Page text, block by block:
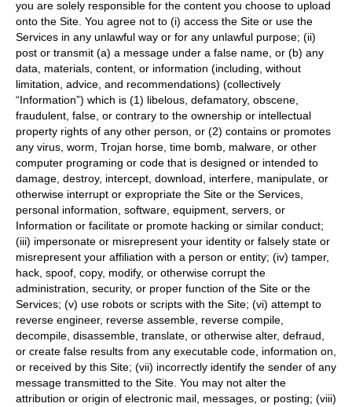
you are solely responsible for the content you choose to upload
onto the Site. You agree not to (i) access the Site or use the
Services in any unlawful way or for any unlawful purpose; (ii)
post or transmit (a) a message under a false name, or (b) any
data, materials, content, or information (including, without
limitation, advice, and recommendations) (collectively
“Information”) which is (1) libelous, defamatory, obscene,
fraudulent, false, or contrary to the ownership or intellectual
property rights of any other person, or (2) contains or promotes
any virus, worm, Trojan horse, time bomb, malware, or other
computer programing or code that is designed or intended to
damage, destroy, intercept, download, interfere, manipulate, or
otherwise interrupt or expropriate the Site or the Services,
personal information, software, equipment, servers, or
Information or facilitate or promote hacking or similar conduct;
(iii) impersonate or misrepresent your identity or falsely state or
misrepresent your affiliation with a person or entity; (iv) tamper,
hack, spoof, copy, modify, or otherwise corrupt the
administration, security, or proper function of the Site or the
Services; (v) use robots or scripts with the Site; (vi) attempt to
reverse engineer, reverse assemble, reverse compile,
decompile, disassemble, translate, or otherwise alter, defraud,
or create false results from any executable code, information on,
or received by this Site; (vii) incorrectly identify the sender of any
message transmitted to the Site. You may not alter the
attribution or origin of electronic mail, messages, or posting; (viii)